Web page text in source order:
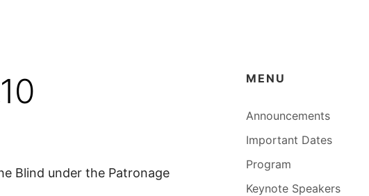
Blind under the Patronage
MENU
Announcements
Important Dates
Program
Keynote Speakers